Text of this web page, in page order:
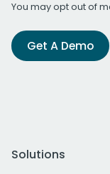
You may opt out of
Get A Demo
Solutions